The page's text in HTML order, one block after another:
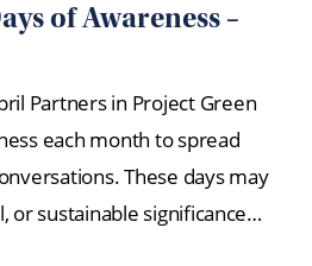
of Awareness –
Partners in Project Green
each month to spread
These days may
or sustainable significance…